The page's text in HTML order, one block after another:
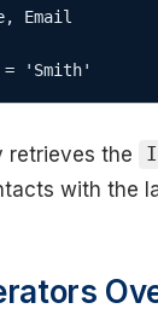
Email
retrieves the
with the